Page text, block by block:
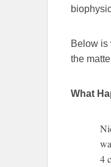
Below is
the
What
4